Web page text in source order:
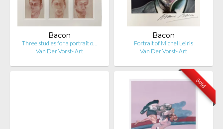
Bacon
Three studies for a portrait o…
Van Der Vorst- Art
Bacon
Portrait of Michel Leiris
Van Der Vorst- Art
Sold